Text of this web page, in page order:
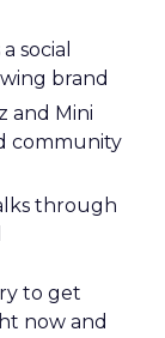
social
brand
and Mini
community
through
to get
now and